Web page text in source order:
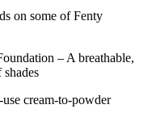
on some of Fenty
– A breathable,
cream-to-powder